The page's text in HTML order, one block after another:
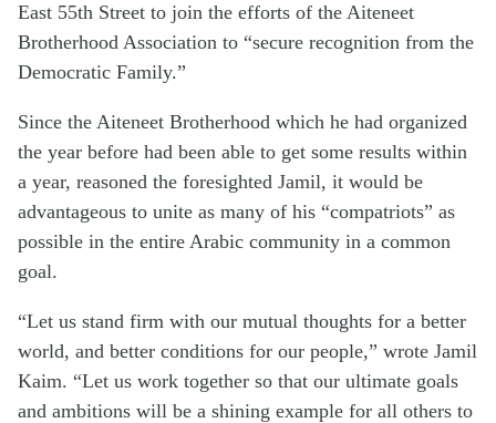
East 55th Street to join the efforts of the Aiteneet
Brotherhood Association to “secure recognition from the
Democratic Family.”
Since the Aiteneet Brotherhood which he had organized
the year before had been able to get some results within
a year, reasoned the foresighted Jamil, it would be
advantageous to unite as many of his “compatriots” as
possible in the entire Arabic community in a common
goal.
“Let us stand firm with our mutual thoughts for a better
world, and better conditions for our people,” wrote Jamil
Kaim. “Let us work together so that our ultimate goals
and ambitions will be a shining example for all others to